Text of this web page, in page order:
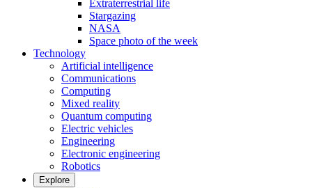
Extraterrestrial life
Stargazing
NASA
Space photo of the week
Technology
Artificial intelligence
Communications
Computing
Mixed reality
Quantum computing
Electric vehicles
Engineering
Electronic engineering
Robotics
Explore